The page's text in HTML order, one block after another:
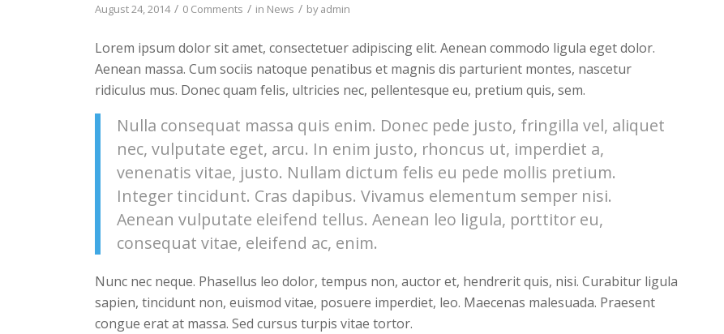
August 24, 2014 / 0 Comments / in News / byadmin
Lorem ipsum dolor sit amet, consectetuer adipiscing elit. Aenean commodo ligula eget dolor.
Aenean massa. Cum sociis natoque penatibus et magnis dis parturient montes, nascetur
ridiculus mus. Donec quam felis, ultricies nec, pellentesque eu, pretium quis, sem.
Nulla consequat massa quis enim. Donec pede justo, fringilla vel, aliquet
nec, vulputate eget, arcu. In enim justo, rhoncus ut, imperdiet a,
venenatis vitae, justo. Nullam dictum felis eu pede mollis pretium.
Integer tincidunt. Cras dapibus. Vivamus elementum semper nisi.
Aenean vulputate eleifend tellus. Aenean leo ligula, porttitor eu,
consequat vitae, eleifend ac, enim.
Nunc nec neque. Phasellus leo dolor, tempus non, auctor et, hendrerit quis, nisi. Curabitur ligula
sapien, tincidunt non, euismod vitae, posuere imperdiet, leo. Maecenas malesuada. Praesent
congue erat at massa. Sed cursus turpis vitae tortor.